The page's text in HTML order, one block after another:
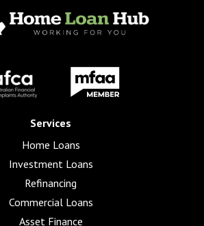
Services
Home Loans
Investment Loans
Refinancing
Commercial Loans
Asset Finance